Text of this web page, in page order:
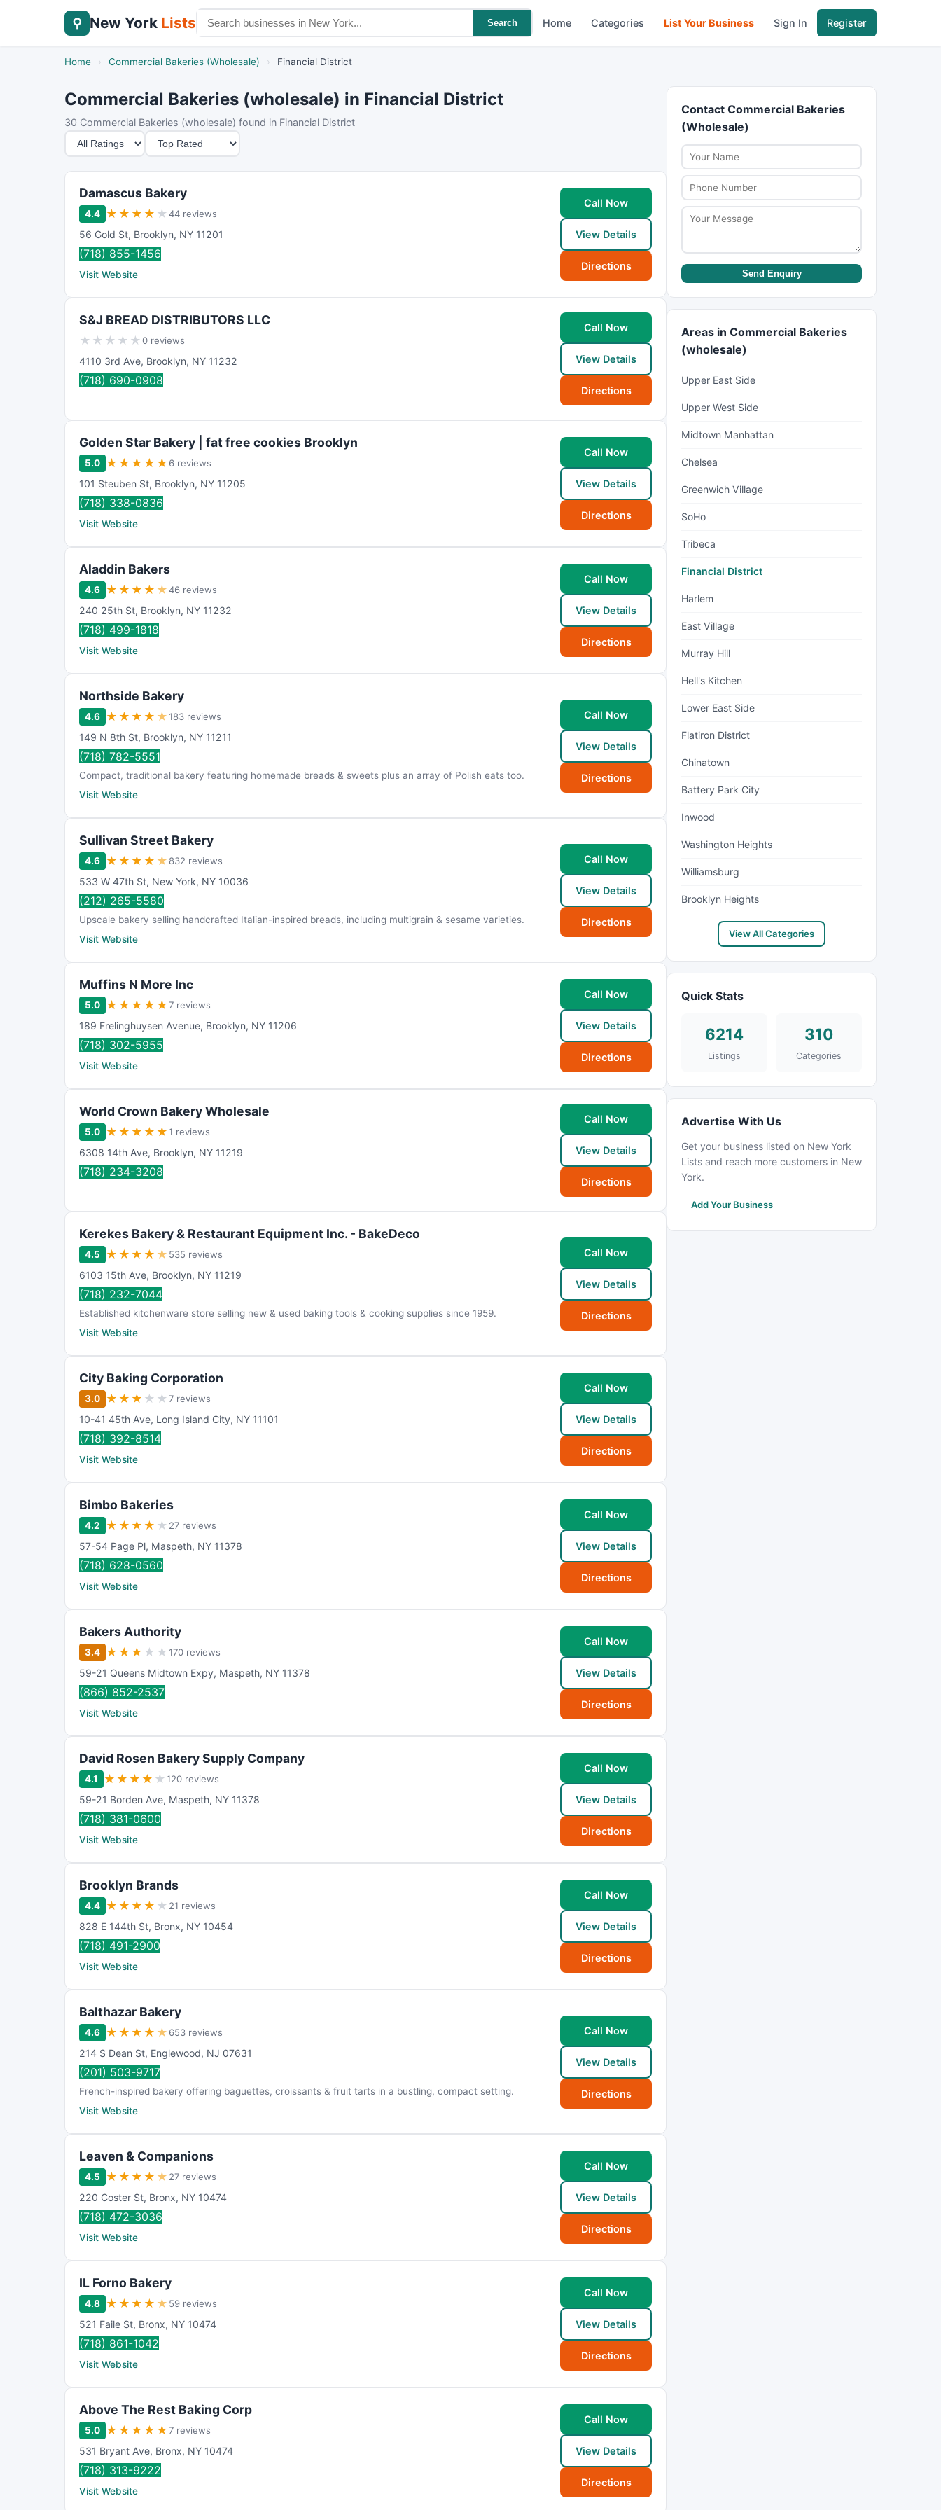
⚲ New York Lists Search Home Categories List Your Business Sign In Register
Home › Commercial Bakeries (Wholesale) › Financial District
Commercial Bakeries (wholesale) in Financial District
30 Commercial Bakeries (wholesale) found in Financial District
M
i
n
t
S
o
r
Damascus Bakery
4.4 ★ ★ ★ ★ ★44 reviews
56 Gold St, Brooklyn, NY 11201
(718) 855-1456
Visit Website
Call Now
View Details
Directions
S&J BREAD DISTRIBUTORS LLC
★ ★ ★ ★ ★0 reviews
4110 3rd Ave, Brooklyn, NY 11232
(718) 690-0908
Call Now
View Details
Directions
Golden Star Bakery | fat free cookies Brooklyn
5.0 ★ ★ ★ ★ ★ 6 reviews
101 Steuben St, Brooklyn, NY 11205
(718) 338-0836
Visit Website
Call Now
View Details
Directions
Aladdin Bakers
4.6 ★ ★ ★ ★ ★46 reviews
240 25th St, Brooklyn, NY 11232
(718) 499-1818
Visit Website
Call Now
View Details
Directions
Northside Bakery
4.6 ★ ★ ★ ★ ★183 reviews
149 N 8th St, Brooklyn, NY 11211
(718) 782-5551
Compact, traditional bakery featuring homemade breads & sweets plus an array of Polish eats too.
Visit Website
Call Now
View Details
Directions
Sullivan Street Bakery
4.6 ★ ★ ★ ★ ★ 832 reviews
533 W 47th St, New York, NY 10036
(212) 265-5580
Upscale bakery selling handcrafted Italian-inspired breads, including multigrain & sesame varieties.
Visit Website
Call Now
View Details
Directions
Muffins N More Inc
5.0 ★ ★ ★ ★ ★7 reviews
189 Frelinghuysen Avenue, Brooklyn, NY 11206
(718) 302-5955
Visit Website
Call Now
View Details
Directions
World Crown Bakery Wholesale
5.0 ★ ★ ★ ★ ★1 reviews
6308 14th Ave, Brooklyn, NY 11219
(718) 234-3208
Call Now
View Details
Directions
Kerekes Bakery & Restaurant Equipment Inc. - BakeDeco
4.5 ★ ★ ★ ★ ★ 535 reviews
6103 15th Ave, Brooklyn, NY 11219
(718) 232-7044
Established kitchenware store selling new & used baking tools & cooking supplies since 1959.
Visit Website
Call Now
View Details
Directions
City Baking Corporation
3.0 ★ ★ ★ ★ ★7 reviews
10-41 45th Ave, Long Island City, NY 11101
(718) 392-8514
Visit Website
Call Now
View Details
Directions
Bimbo Bakeries
4.2 ★ ★ ★ ★ ★ 27 reviews
57-54 Page Pl, Maspeth, NY 11378
(718) 628-0560
Visit Website
Call Now
View Details
Directions
Bakers Authority
3.4 ★ ★ ★ ★ ★170 reviews
59-21 Queens Midtown Expy, Maspeth, NY 11378
(866) 852-2537
Visit Website
Call Now
View Details
Directions
David Rosen Bakery Supply Company
4.1 ★ ★ ★ ★ ★120 reviews
59-21 Borden Ave, Maspeth, NY 11378
(718) 381-0600
Visit Website
Call Now
View Details
Directions
Brooklyn Brands
4.4 ★ ★ ★ ★ ★ 21 reviews
828 E 144th St, Bronx, NY 10454
(718) 491-2900
Visit Website
Call Now
View Details
Directions
Balthazar Bakery
4.6 ★ ★ ★ ★ ★ 653 reviews
214 S Dean St, Englewood, NJ 07631
(201) 503-9717
French-inspired bakery offering baguettes, croissants & fruit tarts in a bustling, compact setting.
Visit Website
Call Now
View Details
Directions
Leaven & Companions
4.5 ★ ★ ★ ★ ★ 27 reviews
220 Coster St, Bronx, NY 10474
(718) 472-3036
Visit Website
Call Now
View Details
Directions
IL Forno Bakery
4.8 ★ ★ ★ ★ ★ 59 reviews
521 Faile St, Bronx, NY 10474
(718) 861-1042
Visit Website
Call Now
View Details
Directions
Above The Rest Baking Corp
5.0 ★ ★ ★ ★ ★7 reviews
531 Bryant Ave, Bronx, NY 10474
(718) 313-9222
Visit Website
Call Now
View Details
Directions
Contact Commercial Bakeries
(Wholesale)
Send Enquiry
Areas in Commercial Bakeries
(wholesale)
Upper East Side
Upper West Side
Midtown Manhattan
Chelsea
Greenwich Village
SoHo
Tribeca
Financial District
Harlem
East Village
Murray Hill
Hell's Kitchen
Lower East Side
Flatiron District
Chinatown
Battery Park City
Inwood
Washington Heights
Williamsburg
Brooklyn Heights
View All Categories
Quick Stats
6214
Listings
310
Categories
Advertise With Us
Get your business listed on New York
Lists and reach more customers in New
York.
Add Your Business